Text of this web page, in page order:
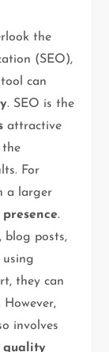
the
(SEO),
can
. SEO is the
attractive
the
For
a larger
.
blog posts,
using
they can
involves
quality